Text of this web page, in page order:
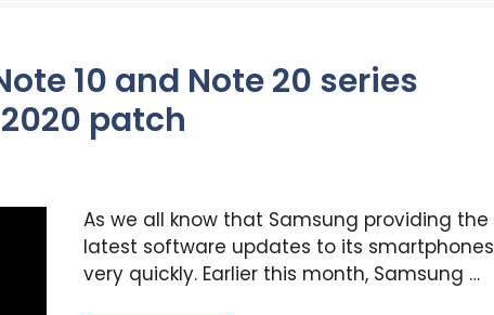
10 and Note 20 series
patch
As we all know that Samsung providing the
latest software updates to its smartphones
very quickly. Earlier this month, Samsung …